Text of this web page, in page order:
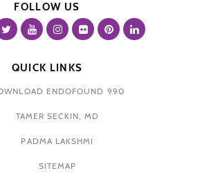
FOLLOW US
QUICK LINKS
ENDOFOUND 990
TAMER SECKIN, MD
PADMA LAKSHMI
SITEMAP